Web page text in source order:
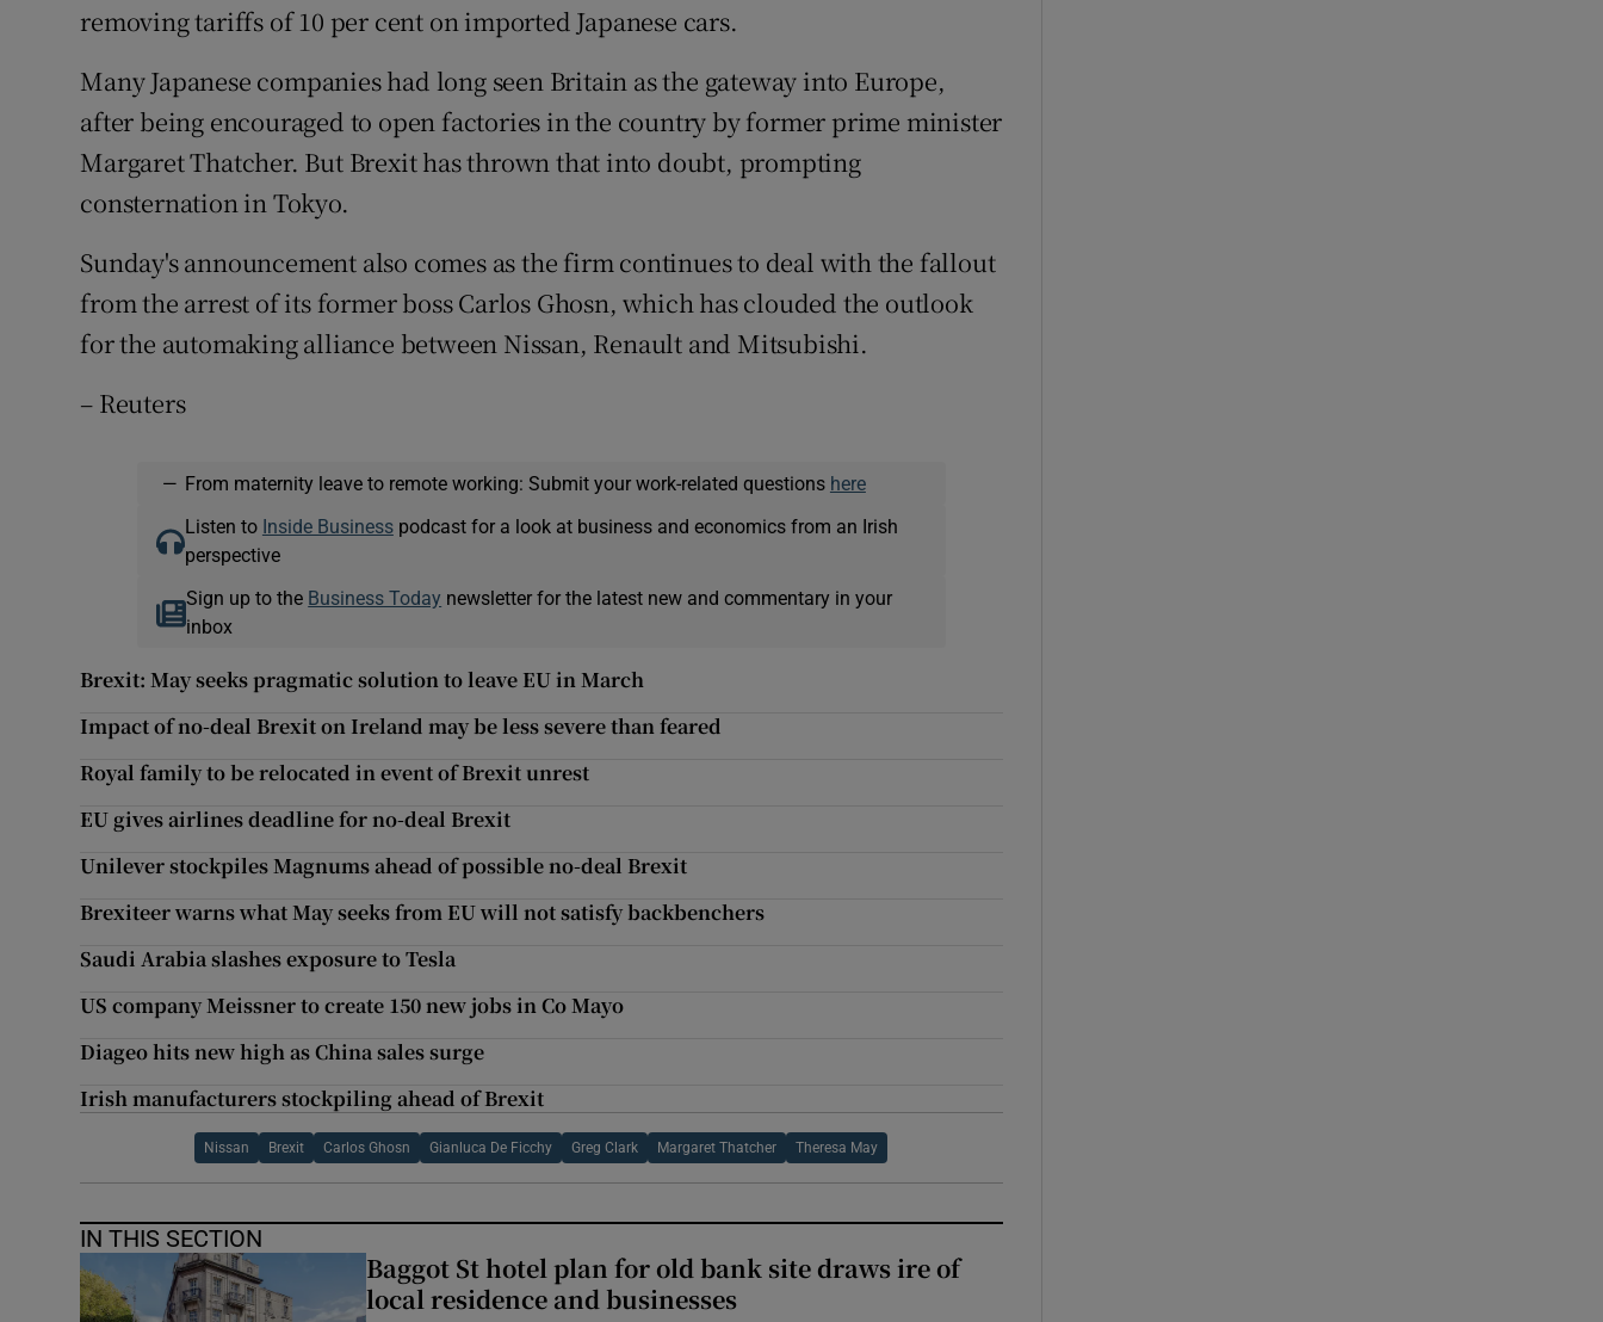
removing tariffs of 10 per cent on imported Japanese cars.
Many Japanese companies had long seen Britain as the gateway into Europe,
after being encouraged to open factories in the country by former prime minister
Margaret Thatcher. But Brexit has thrown that into doubt, prompting
consternation in Tokyo.
Sunday's announcement also comes as the firm continues to deal with the fallout
from the arrest of its former boss Carlos Ghosn, which has clouded the outlook
for the automaking alliance between Nissan, Renault and Mitsubishi.
– Reuters
— From maternity leave to remote working: Submit your work-related questions here
Listen to Inside Businesspodcast for a look at business and economics from an Irish
perspective
Sign up to the Business Today newsletter for the latest new and commentary in your
inbox
Brexit: May seeks pragmatic solution to leave EU in March
Impact of no-deal Brexit on Ireland may be less severe than feared
Royal family to be relocated in event of Brexit unrest
EU gives airlines deadline for no-deal Brexit
Unilever stockpiles Magnums ahead of possible no-deal Brexit
Brexiteer warns what May seeks from EU will not satisfy backbenchers
Saudi Arabia slashes exposure to Tesla
US company Meissner to create 150 new jobs in Co Mayo
Diageo hits new high as China sales surge
Irish manufacturers stockpiling ahead of Brexit
Nissan Brexit Carlos Ghosn Gianluca De Ficchy Greg Clark Margaret Thatcher Theresa May
IN THIS SECTION
Baggot St hotel plan for old bank site draws ire of
local residence and businesses